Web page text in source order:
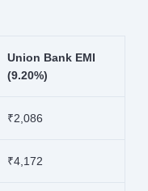
Union Bank EMI
(9.20%)
₹2,086
₹4,172